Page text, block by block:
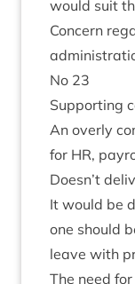
would suit
Con­cern
No 23
Sup­port­ing
An overly
for HR,
Doesn’t
It would be
one should
leave with
The need